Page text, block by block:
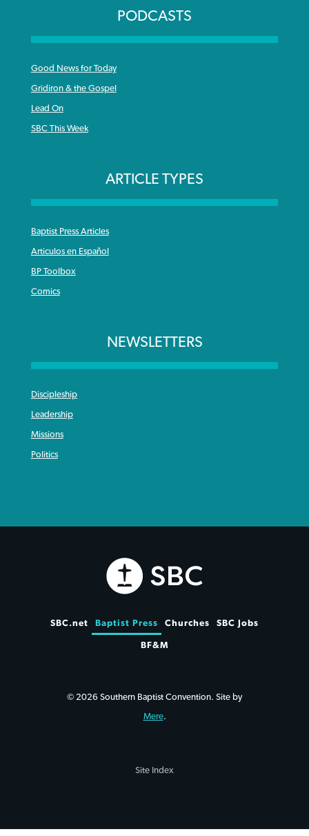
PODCASTS
Good News for Today
Gridiron & the Gospel
Lead On
SBC This Week
ARTICLE TYPES
Baptist Press Articles
Articulos en Español
BP Toolbox
Comics
NEWSLETTERS
Discipleship
Leadership
Missions
Politics
SBC.net Baptist Press Churches SBC Jobs
BF&M
© 2026 Southern Baptist Convention. Site by
Mere.
Site Index